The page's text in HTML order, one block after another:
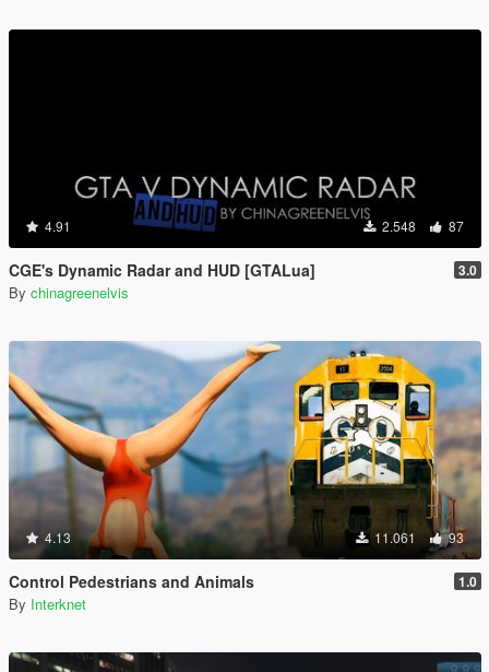
4.91 2.548 87
CGE's Dynamic Radar and HUD [GTALua] 3.0
By chinagreenelvis
4.13 11.061 93
Control Pedestrians and Animals 1.0
By Interknet